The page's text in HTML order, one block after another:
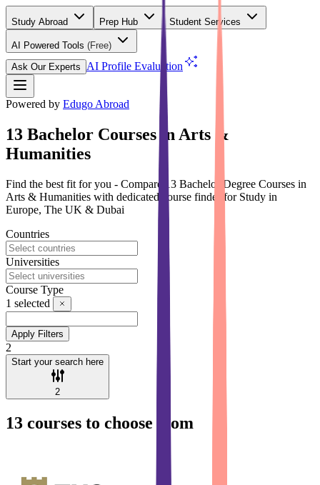
Study Abroad Prep Hub Student Services
AI Powered Tools (Free)
Ask Our Experts
AI Profile Evaluation
Powered by Edugo Abroad
13 Bachelor Courses in Arts &
Humanities
Find the best fit for you - Compare 13 Bachelor Degree Courses in
Arts & Humanities with dedicated course finder for Study in
Europe, The UK & Dubai
Countries
Universities
Course Type
1 selected
Apply Filters
2
Start your search here
2
13 courses to choose from